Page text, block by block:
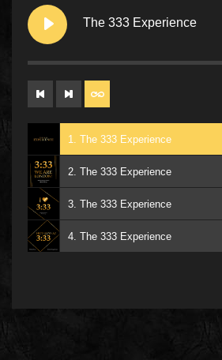
The 333 Experience
1. The 333 Experience
2. The 333 Experience
3. The 333 Experience
4. The 333 Experience